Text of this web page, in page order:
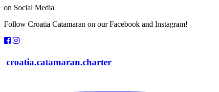
on Social Media
Follow Croatia Catamaran on our Facebook and Instagram!
croatia.catamaran.charter